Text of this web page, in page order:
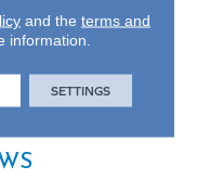
and the terms and
information.
SETTINGS